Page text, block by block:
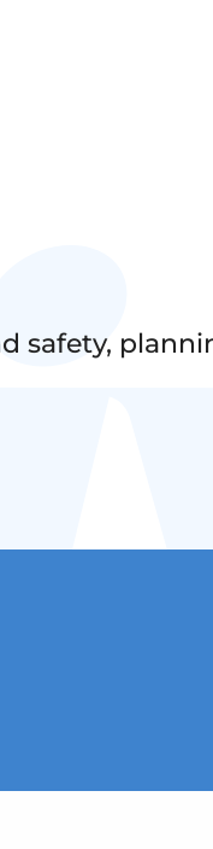
safety,